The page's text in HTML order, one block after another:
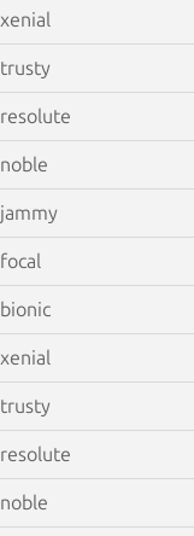
xenial
trusty
resolute
noble
jammy
focal
bionic
xenial
trusty
resolute
noble